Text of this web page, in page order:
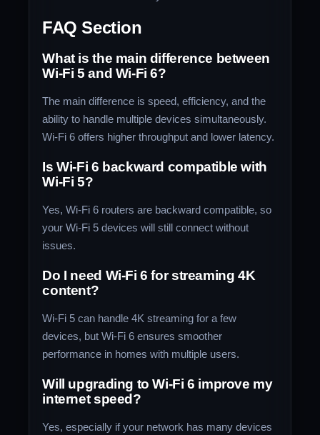
FAQ Section
What is the main difference between
Wi-Fi 5 and Wi-Fi 6?
The main difference is speed, efficiency, and the
ability to handle multiple devices simultaneously.
Wi-Fi 6 offers higher throughput and lower latency.
Is Wi-Fi 6 backward compatible with
Wi-Fi 5?
Yes, Wi-Fi 6 routers are backward compatible, so
your Wi-Fi 5 devices will still connect without
issues.
Do I need Wi-Fi 6 for streaming 4K
content?
Wi-Fi 5 can handle 4K streaming for a few
devices, but Wi-Fi 6 ensures smoother
performance in homes with multiple users.
Will upgrading to Wi-Fi 6 improve my
internet speed?
Yes, especially if your network has many devices